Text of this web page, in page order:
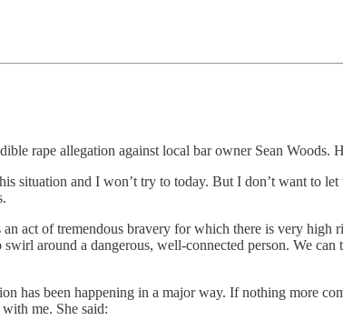
rape allegation against local bar owner Sean Woods.
situation and I won’t try to today. But I don’t want to
act of tremendous bravery for which there is very high
around a dangerous, well-connected person. We
has been happening in a major way. If nothing more
me. She said: